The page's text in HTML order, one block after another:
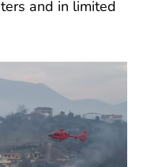
and in limited